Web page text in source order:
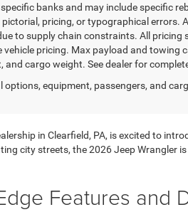
banks and may include specific
pricing, or typographical errors.
to supply chain constraints. All
pricing. Max payload and towing
cargo weight. See dealer for
equipment, passengers, and
in Clearfield, PA, is excited to
city streets, the 2026 Jeep Wrangler
Features and